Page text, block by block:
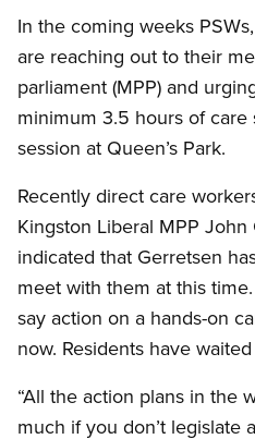
In the coming weeks
are reaching out to their
parliament (MPP) and
minimum 3.5 hours of
session at Queen’s Park.
Recently direct care
Kingston Liberal MPP
indicated that Gerretsen
meet with them at this
say action on a hands-on
now. Residents have
“All the action plans in the
much if you don’t legislate